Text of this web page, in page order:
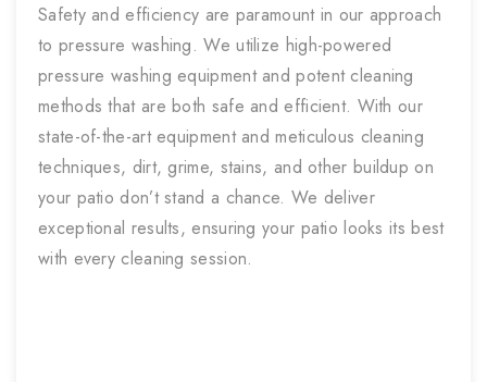
Safety and efficiency are paramount in our approach
to pressure washing. We utilize high-powered
pressure washing equipment and potent cleaning
methods that are both safe and efficient. With our
state-of-the-art equipment and meticulous cleaning
techniques, dirt, grime, stains, and other buildup on
your patio don’t stand a chance. We deliver
exceptional results, ensuring your patio looks its best
with every cleaning session.